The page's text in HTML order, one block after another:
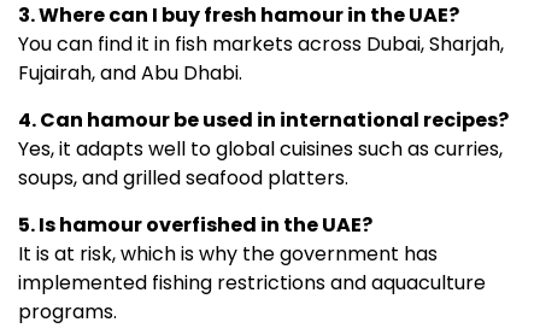
3. Where can I buy fresh hamour in the UAE?
You can find it in fish markets across Dubai, Sharjah,
Fujairah, and Abu Dhabi.
4. Can hamour be used in international recipes?
Yes, it adapts well to global cuisines such as curries,
soups, and grilled seafood platters.
5. Is hamour overfished in the UAE?
It is at risk, which is why the government has
implemented fishing restrictions and aquaculture
programs.